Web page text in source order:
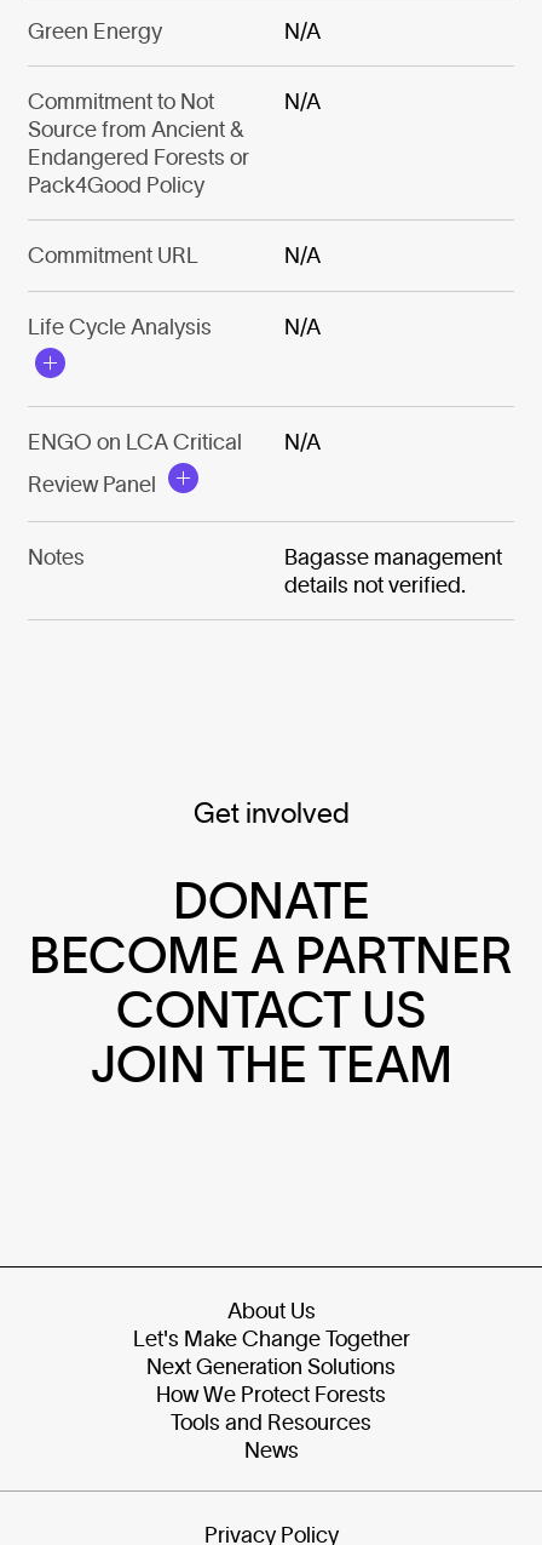
Green Energy N/A
Commitment to Not
Source from Ancient &
Endangered Forests or
Pack4Good Policy
N/A
Commitment URL N/A
Life Cycle Analysis N/A
ENGO on LCA Critical
Review Panel
N/A
Notes
Bagasse management
details not verified.
Get involved
DONATE
BECOME A PARTNER
CONTACT US
JOIN THE TEAM
About Us
Let's Make Change Together
Next Generation Solutions
How We Protect Forests
Tools and Resources
News
Privacy Policy